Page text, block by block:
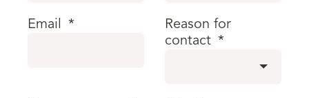
Email *
Reason for
contact *